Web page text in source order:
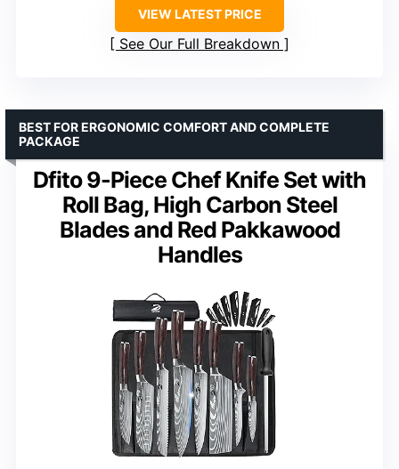
VIEW LATEST PRICE
See Our Full Breakdown
Dfito 9-Piece Chef Knife Set with
Roll Bag, High Carbon Steel
Blades and Red Pakkawood
Handles
BEST FOR ERGONOMIC COMFORT AND COMPLETE
PACKAGE